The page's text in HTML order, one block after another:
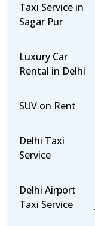
Taxi Service in
Sagar Pur
Luxury Car
Rental in Delhi
SUV on Rent
Delhi Taxi
Service
Delhi Airport
Taxi Service